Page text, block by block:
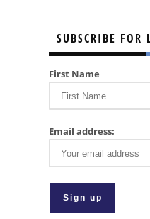
SUBSCRIBE FOR
First Name
Email address: